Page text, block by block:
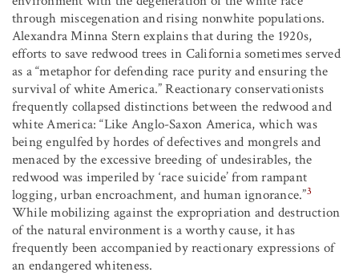
through miscegenation and rising nonwhite populations.
Alexandra Minna Stern explains that during the 1920s,
efforts to save redwood trees in California sometimes served
as a “metaphor for defending race purity and ensuring the
survival of white America.” Reactionary conservationists
frequently collapsed distinctions between the redwood and
white America: “Like Anglo-Saxon America, which was
being engulfed by hordes of defectives and mongrels and
menaced by the excessive breeding of undesirables, the
redwood was imperiled by ‘race suicide’ from rampant
logging, urban encroachment, and human ignorance.”3
While mobilizing against the expropriation and destruction
of the natural environment is a worthy cause, it has
frequently been accompanied by reactionary expressions of
an endangered whiteness.